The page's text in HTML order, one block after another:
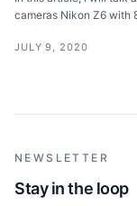
cameras Nikon Z6 with
JULY 9, 2020
NEWSLETTER
Stay in the loop